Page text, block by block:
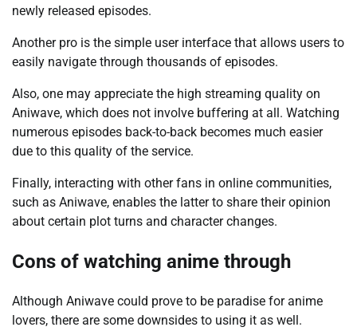
newly released episodes.
Another pro is the simple user interface that allows users to
easily navigate through thousands of episodes.
Also, one may appreciate the high streaming quality on
Aniwave, which does not involve buffering at all. Watching
numerous episodes back-to-back becomes much easier
due to this quality of the service.
Finally, interacting with other fans in online communities,
such as Aniwave, enables the latter to share their opinion
about certain plot turns and character changes.
Cons of watching anime through
Although Aniwave could prove to be paradise for anime
lovers, there are some downsides to using it as well.